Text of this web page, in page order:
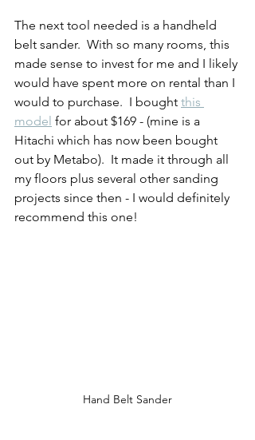
The next tool needed is a handheld
belt sander.  With so many rooms, this
made sense to invest for me and I likely
would have spent more on rental than I
would to purchase.  I bought this
model for about $169 - (mine is a
Hitachi which has now been bought
out by Metabo).  It made it through all
my floors plus several other sanding
projects since then - I would definitely
recommend this one!
Hand Belt Sander